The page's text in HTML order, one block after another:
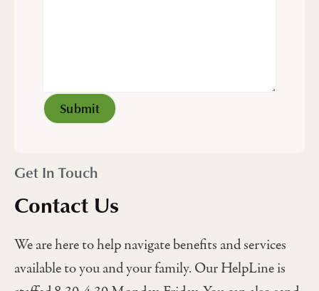
Get In Touch
Contact Us
We are here to help navigate benefits and services
available to you and your family. Our HelpLine is